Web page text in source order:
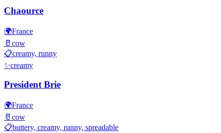
Chaource
🌍France
🥛 cow
📋creamy, runny
✨creamy
President Brie
🌍France
🥛 cow
📋buttery, creamy, runny, spreadable